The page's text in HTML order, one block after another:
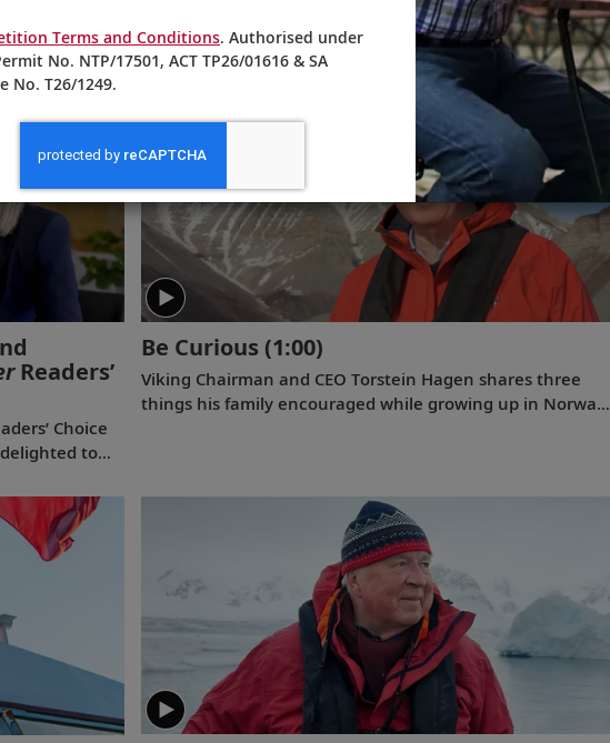
on
why travel
In this new video diary about his December 2022 voyage
to Antarctica, Viking Chairman Tor Hagen invites viewers
to join him on the trip of a lifetime. Filmed by his Oslo
neighbor, Lene, the home videos showcase the incredible
wildlife, scenery and scientific research that Tor and his
fellow travelers experienced while exploring the “White
Continent.”
Readers’
Choice
to
travel
of these
year
do we go
Be Curious (1:00)
Viking Chairman and CEO Torstein Hagen shares three
things his family encouraged while growing up in Norway:
Terms and Conditions. Authorised under
No. NTP/17501, ACT TP26/01616 & SA
No. T26/1249.